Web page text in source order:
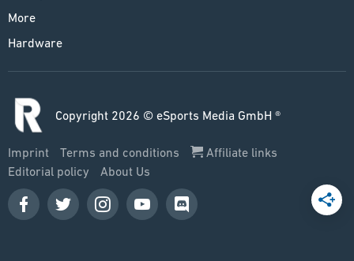
More
Hardware
Copyright 2026 © eSports Media GmbH ®
Imprint Terms and conditions
Affiliate links
Editorial policy
About Us